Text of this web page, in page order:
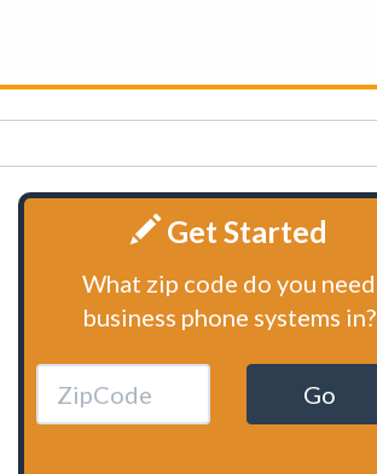
Get Started
What zip code do you need
business phone systems in?
Go